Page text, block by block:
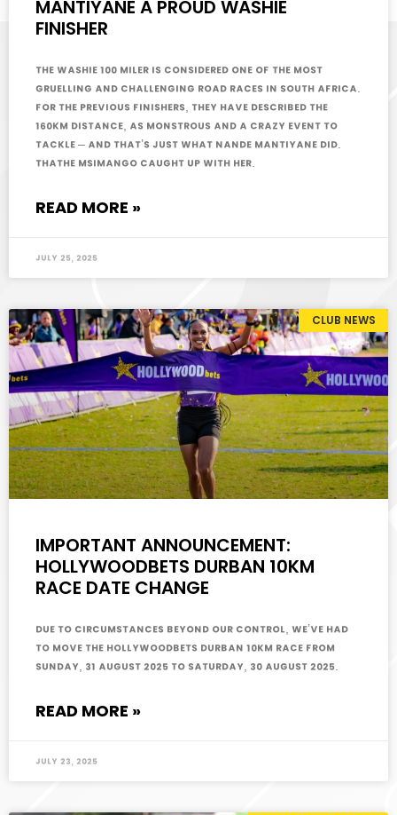
MANTIYANE A PROUD WASHIE
FINISHER
The Washie 100 miler is considered one of the most
gruelling and challenging road races in South Africa.
For the previous finishers, they have described the
160km distance, as monstrous and a crazy event to
tackle – and that’s just what Nande Mantiyane did.
Thathe Msimango caught up with her.
READ MORE »
July 25, 2025
CLUB NEWS
IMPORTANT ANNOUNCEMENT:
HOLLYWOODBETS DURBAN 10KM
RACE DATE CHANGE
Due to circumstances beyond our control, we’ve had
to move the Hollywoodbets Durban 10km race from
Sunday, 31 August 2025 to Saturday, 30 August 2025.
READ MORE »
July 23, 2025